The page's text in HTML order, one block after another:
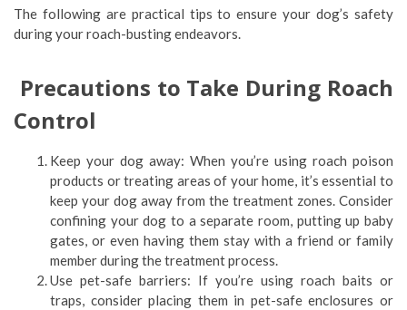
The following are practical tips to ensure your dog’s safety
during your roach-busting endeavors.
Precautions to Take During Roach
Control
Keep your dog away: When you’re using roach poison
products or treating areas of your home, it’s essential to
keep your dog away from the treatment zones. Consider
confining your dog to a separate room, putting up baby
gates, or even having them stay with a friend or family
member during the treatment process.
Use pet-safe barriers: If you’re using roach baits or
traps, consider placing them in pet-safe enclosures or